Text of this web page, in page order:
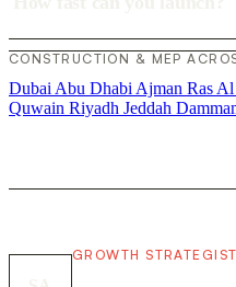
CONSTRUCTION & MEP
Dubai Abu Dhabi Ajman Ras
Quwain Riyadh Jeddah
GROWTH